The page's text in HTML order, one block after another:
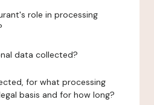
role in processing
data collected?
for what processing
basis and for how long?